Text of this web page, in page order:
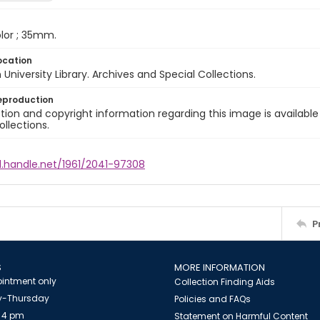
; 35mm.
Library. Archives and Special Collections.
and copyright information regarding this image is
1961/2041-97308
only
Thursday
pm
MORE INFORMATION
Collection Finding Aids
Policies and FAQs
Statement on Harmful Content